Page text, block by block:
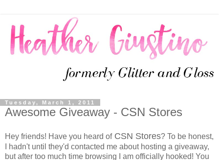
Tuesday, March 1, 2011
Awesome Giveaway - CSN Stores
Hey friends! Have you heard ofCSN Stores? To be honest,
I hadn't until they'd contacted me about hosting a giveaway,
but after too much time browsing I am officially hooked! You